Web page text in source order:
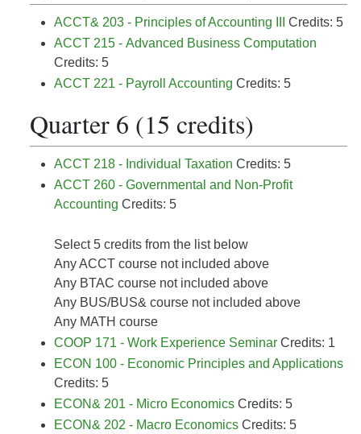
ACCT& 203 - Principles of Accounting III
Credits: 5
ACCT 215 - Advanced Business Computation
Credits: 5
ACCT 221 - Payroll Accounting Credits: 5
Quarter 6 (15 credits)
ACCT 218 - Individual Taxation Credits: 5
ACCT 260 - Governmental and Non-Profit
Accounting Credits: 5
Select 5 credits from the list below
Any ACCT course not included above
Any BTAC course not included above
Any BUS/BUS& course not included above
Any MATH course
COOP 171 - Work Experience Seminar Credits: 1
ECON 100 - Economic Principles and Applications
Credits: 5
ECON& 201 - Micro Economics Credits: 5
ECON& 202 - Macro Economics Credits: 5